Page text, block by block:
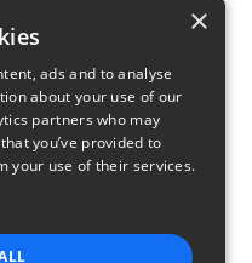
×
ads and to analyse
about your use of our
partners who may
you’ve provided to
your use of their services.